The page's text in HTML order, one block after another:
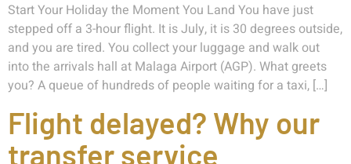
Start Your Holiday the Moment You Land You have just
stepped off a 3-hour flight. It is July, it is 30 degrees outside,
and you are tired. You collect your luggage and walk out
into the arrivals hall at Malaga Airport (AGP). What greets
you? A queue of hundreds of people waiting for a taxi, […]
Flight delayed? Why our
transfer service